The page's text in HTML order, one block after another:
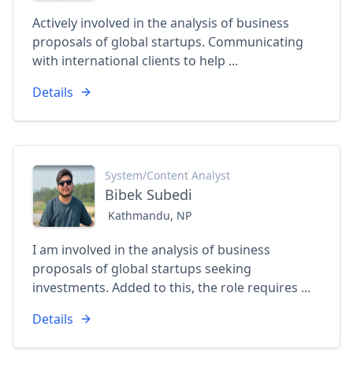
Actively involved in the analysis of business
proposals of global startups. Communicating
with international clients to help ...
Details
System/Content Analyst
Bibek Subedi
Kathmandu, NP
I am involved in the analysis of business
proposals of global startups seeking
investments. Added to this, the role requires ...
Details